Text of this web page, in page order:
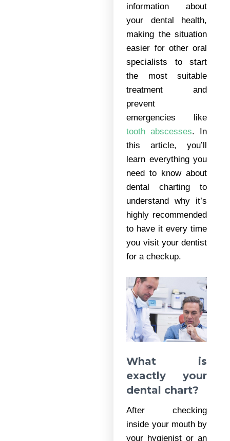
information about
your dental health,
making the situation
easier for other oral
specialists to start
the most suitable
treatment and
prevent
emergencies like
tooth abscesses. In
this article, you’ll
learn everything you
need to know about
dental charting to
understand why it’s
highly recommended
to have it every time
you visit your dentist
for a checkup.
What is
exactly your
dental chart?
After checking
inside your mouth by
your hygienist or an